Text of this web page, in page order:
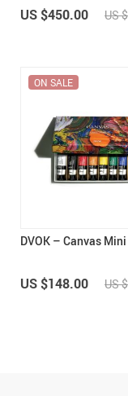
US $450.00 US
DVOK – Canvas
ON SALE
US $148.00 US